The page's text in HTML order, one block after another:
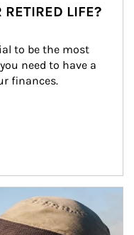
RETIRED LIFE?
to be the most
need to have a
finances.